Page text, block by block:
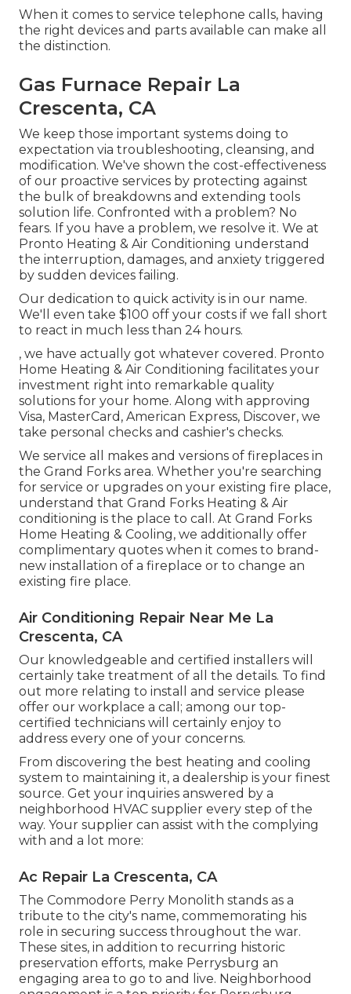
When it comes to service telephone calls, having
the right devices and parts available can make all
the distinction.
Gas Furnace Repair La
Crescenta, CA
We keep those important systems doing to
expectation via troubleshooting, cleansing, and
modification. We've shown the cost-effectiveness
of our proactive services by protecting against
the bulk of breakdowns and extending tools
solution life. Confronted with a problem? No
fears. If you have a problem, we resolve it. We at
Pronto Heating & Air Conditioning understand
the interruption, damages, and anxiety triggered
by sudden devices failing.
Our dedication to quick activity is in our name.
We'll even take $100 off your costs if we fall short
to react in much less than 24 hours.
, we have actually got whatever covered. Pronto
Home Heating & Air Conditioning facilitates your
investment right into remarkable quality
solutions for your home. Along with approving
Visa, MasterCard, American Express, Discover, we
take personal checks and cashier's checks.
We service all makes and versions of fireplaces in
the Grand Forks area. Whether you're searching
for service or upgrades on your existing fire place,
understand that Grand Forks Heating & Air
conditioning is the place to call. At Grand Forks
Home Heating & Cooling, we additionally offer
complimentary quotes when it comes to brand-
new installation of a fireplace or to change an
existing fire place.
Air Conditioning Repair Near Me La
Crescenta, CA
Our knowledgeable and certified installers will
certainly take treatment of all the details. To find
out more relating to install and service please
offer our workplace a call; among our top-
certified technicians will certainly enjoy to
address every one of your concerns.
From discovering the best heating and cooling
system to maintaining it, a dealership is your finest
source. Get your inquiries answered by a
neighborhood HVAC supplier every step of the
way. Your supplier can assist with the complying
with and a lot more:
Ac Repair La Crescenta, CA
The Commodore Perry Monolith stands as a
tribute to the city's name, commemorating his
role in securing success throughout the war.
These sites, in addition to recurring historic
preservation efforts, make Perrysburg an
engaging area to go to and live. Neighborhood